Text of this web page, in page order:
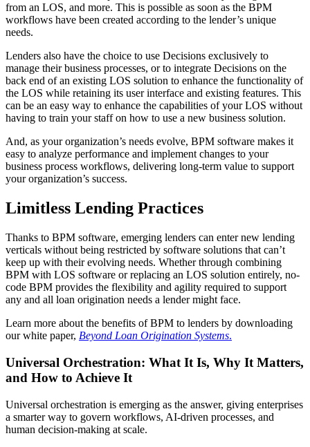
from an LOS, and more. This is possible as soon as the BPM
workflows have been created according to the lender’s unique
needs.
Lenders also have the choice to use Decisions exclusively to
manage their business processes, or to integrate Decisions on the
back end of an existing LOS solution to enhance the functionality of
the LOS while retaining its user interface and existing features. This
can be an easy way to enhance the capabilities of your LOS without
having to train your staff on how to use a new business solution.
And, as your organization’s needs evolve, BPM software makes it
easy to analyze performance and implement changes to your
business process workflows, delivering long-term value to support
your organization’s success.
Limitless Lending Practices
Thanks to BPM software, emerging lenders can enter new lending
verticals without being restricted by software solutions that can’t
keep up with their evolving needs. Whether through combining
BPM with LOS software or replacing an LOS solution entirely, no-
code BPM provides the flexibility and agility required to support
any and all loan origination needs a lender might face.
Learn more about the benefits of BPM to lenders by downloading
our white paper, Beyond Loan Origination Systems.
Universal Orchestration: What It Is, Why It Matters,
and How to Achieve It
Universal orchestration is emerging as the answer, giving enterprises
a smarter way to govern workflows, AI-driven processes, and
human decision-making at scale.